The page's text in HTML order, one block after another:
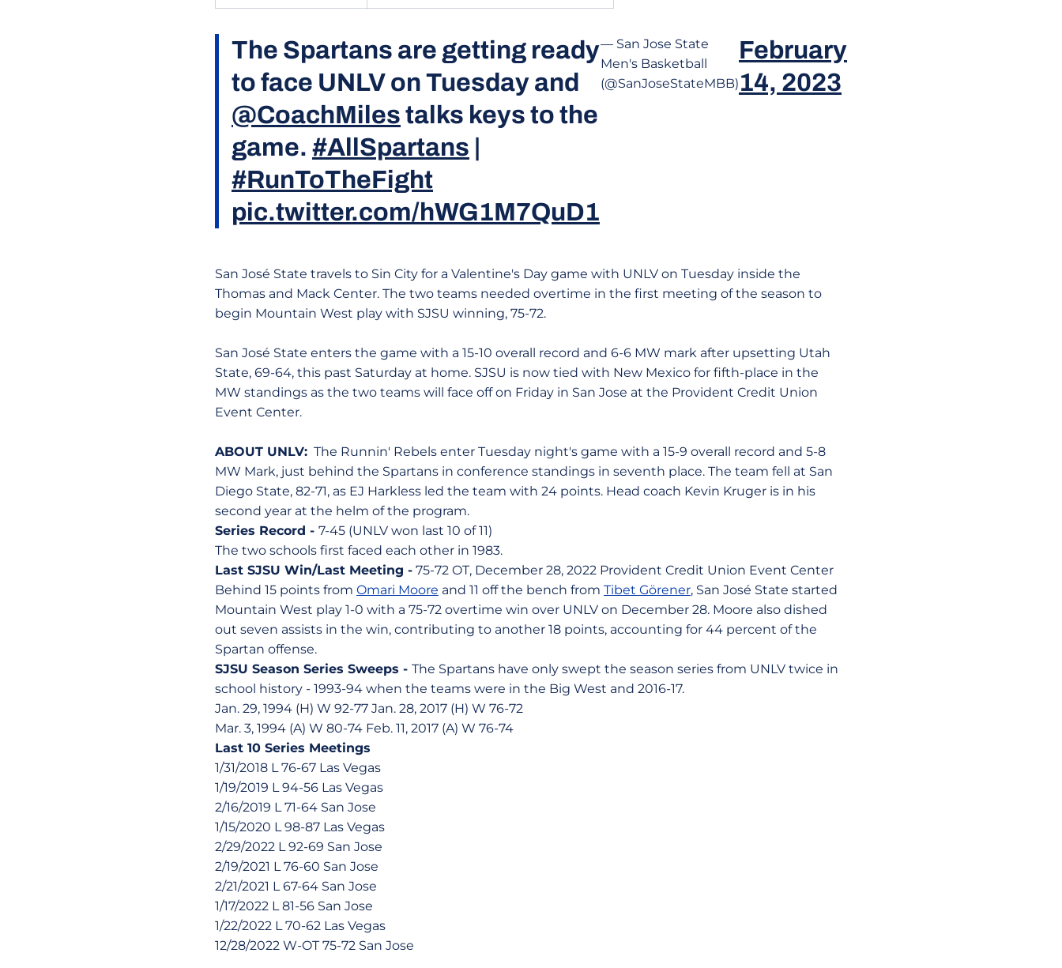
The Spartans are getting ready
to face UNLV on Tuesday and
@CoachMiles talks keys to the
game. #AllSpartans
#RunToTheFight
pic.twitter.com/hWG1M7QuD1
— San Jose State
Men's Basketball
(@SanJoseStateMBB)
February
14, 2023
San José State travels to Sin City for a Valentine's Day game with UNLV on Tuesday inside the
Thomas and Mack Center. The two teams needed overtime in the first meeting of the season to
begin Mountain West play with SJSU winning, 75-72.
San José State enters the game with a 15-10 overall record and 6-6 MW mark after upsetting Utah
State, 69-64, this past Saturday at home. SJSU is now tied with New Mexico for fifth-place in the
MW standings as the two teams will face off on Friday in San Jose at the Provident Credit Union
Event Center.
ABOUT UNLV: The Runnin' Rebels enter Tuesday night's game with a 15-9 overall record and 5-8
MW Mark, just behind the Spartans in conference standings in seventh place. The team fell at San
Diego State, 82-71, as EJ Harkless led the team with 24 points. Head coach Kevin Kruger is in his
second year at the helm of the program.
Series Record - 7-45 (UNLV won last 10 of 11)
The two schools first faced each other in 1983.
Last SJSU Win/Last Meeting - 75-72 OT, December 28, 2022 Provident Credit Union Event Center
Behind 15 points from Omari Moore and 11 off the bench from Tibet Görener, San José State started
Mountain West play 1-0 with a 75-72 overtime win over UNLV on December 28. Moore also dished
out seven assists in the win, contributing to another 18 points, accounting for 44 percent of the
Spartan offense.
SJSU Season Series Sweeps - The Spartans have only swept the season series from UNLV twice in
school history - 1993-94 when the teams were in the Big West and 2016-17.
Jan. 29, 1994 (H) W 92-77 Jan. 28, 2017 (H) W 76-72
Mar. 3, 1994 (A) W 80-74 Feb. 11, 2017 (A) W 76-74
Last 10 Series Meetings
1/31/2018 L 76-67 Las Vegas
1/19/2019 L 94-56 Las Vegas
2/16/2019 L 71-64 San Jose
1/15/2020 L 98-87 Las Vegas
2/29/2022 L 92-69 San Jose
2/19/2021 L 76-60 San Jose
2/21/2021 L 67-64 San Jose
1/17/2022 L 81-56 San Jose
1/22/2022 L 70-62 Las Vegas
12/28/2022 W-OT 75-72 San Jose